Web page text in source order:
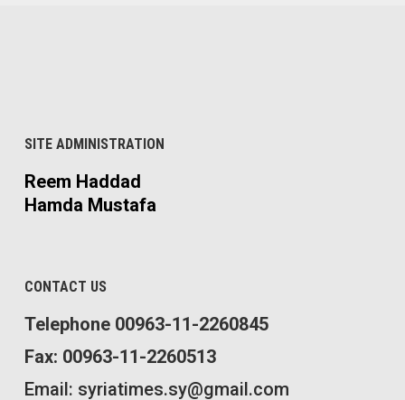
SITE ADMINISTRATION
Reem Haddad
Hamda Mustafa
CONTACT US
Telephone 00963-11-2260845
Fax: 00963-11-2260513
Email: syriatimes.sy@gmail.com